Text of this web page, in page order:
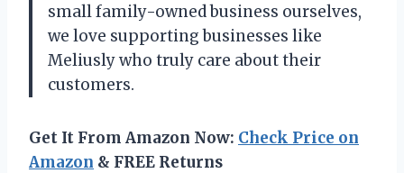
small family-owned business ourselves,
we love supporting businesses like
Meliusly who truly care about their
customers.
Get It From Amazon Now: Check Price on
Amazon & FREE Returns